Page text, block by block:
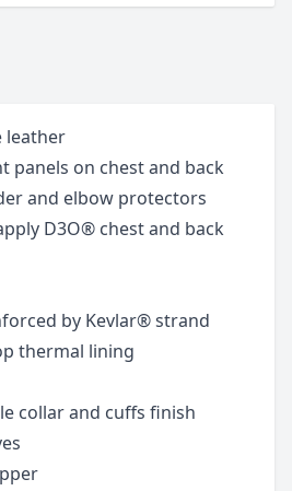
leather
panels on chest and back
and elbow protectors
D3O® chest and back
by Kevlar® strand
thermal lining
collar and cuffs finish